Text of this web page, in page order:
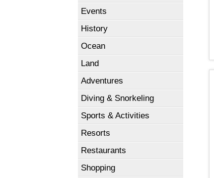
Events
History
Ocean
Land
Adventures
Diving & Snorkeling
Sports & Activities
Resorts
Restaurants
Shopping